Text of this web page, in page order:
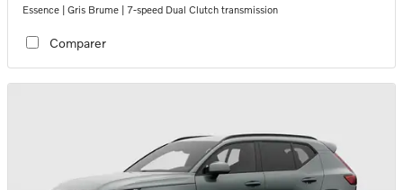
Essence | Gris Brume | 7-speed Dual Clutch transmission
Comparer